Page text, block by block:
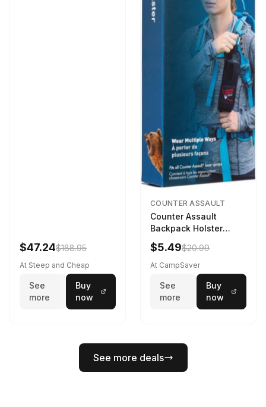
$47.24$188.95
At Steep and Cheap
See
more
Buy
now
COUNTER ASSAULT
Counter Assault
Backpack Holster
Black
$5.49$20.99
At CampSaver
See
more
Buy
now
See more deals